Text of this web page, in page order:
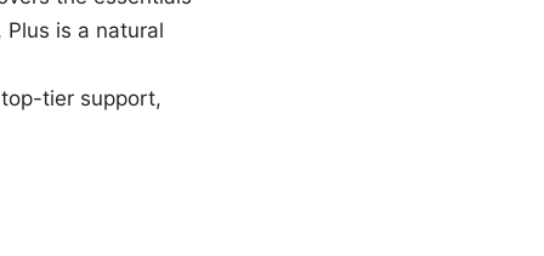
is a natural
tier support,